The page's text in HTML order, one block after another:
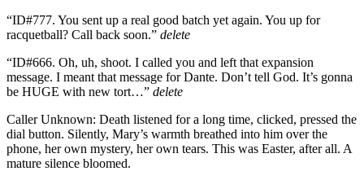
“ID#777. You sent up a real good batch yet again. You up for
racquetball? Call back soon.” delete
“ID#666. Oh, uh, shoot. I called you and left that expansion
message. I meant that message for Dante. Don’t tell God. It’s gonna
be HUGE with new tort…” delete
Caller Unknown: Death listened for a long time, clicked, pressed the
dial button. Silently, Mary’s warmth breathed into him over the
phone, her own mystery, her own tears. This was Easter, after all. A
mature silence bloomed.